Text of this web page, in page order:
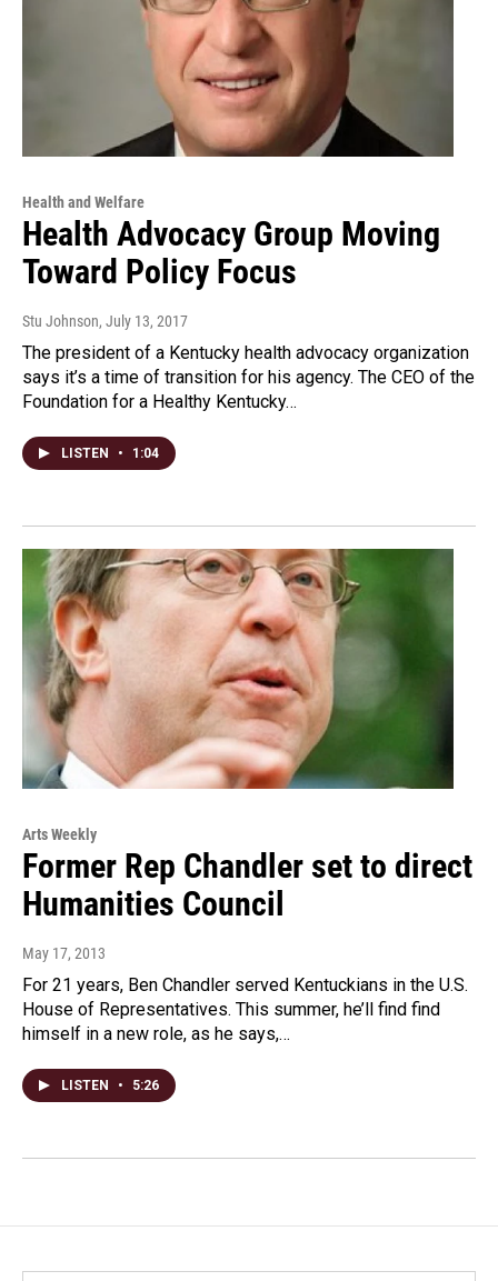
Health and Welfare
Health Advocacy Group Moving
Toward Policy Focus
Stu Johnson, July 13, 2017
The president of a Kentucky health advocacy organization
says it’s a time of transition for his agency. The CEO of the
Foundation for a Healthy Kentucky…
LISTEN • 1:04
Arts Weekly
Former Rep Chandler set to direct
Humanities Council
May 17, 2013
For 21 years, Ben Chandler served Kentuckians in the U.S.
House of Representatives. This summer, he’ll find find
himself in a new role, as he says,…
LISTEN • 5:26